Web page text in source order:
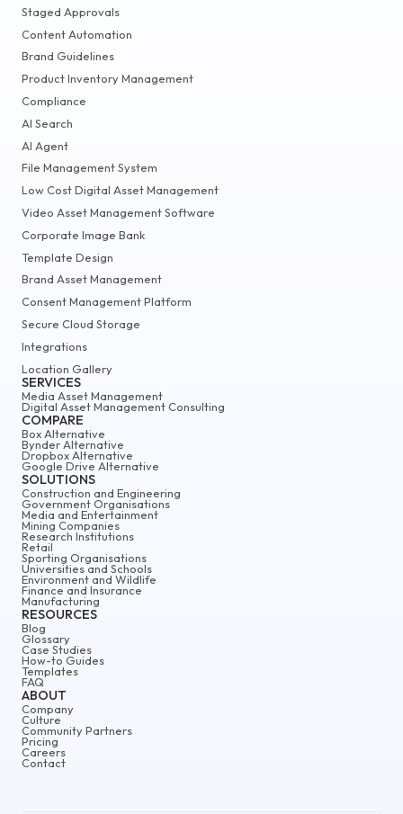
ABOUT
Company
Culture
Community Partners
Pricing
Careers
Contact
Staged Approvals
Content Automation
Brand Guidelines
Product Inventory Management
Compliance
AI Search
AI Agent
File Management System
Low Cost Digital Asset Management
Video Asset Management Software
Corporate Image Bank
Template Design
Brand Asset Management
Consent Management Platform
Secure Cloud Storage
Integrations
Location Gallery
SERVICES
Media Asset Management
Digital Asset Management Consulting
COMPARE
Box Alternative
Bynder Alternative
Dropbox Alternative
Google Drive Alternative
SOLUTIONS
Construction and Engineering
Government Organisations
Media and Entertainment
Mining Companies
Research Institutions
Retail
Sporting Organisations
Universities and Schools
Environment and Wildlife
Finance and Insurance
Manufacturing
RESOURCES
Blog
Glossary
Case Studies
How-to Guides
Templates
FAQ